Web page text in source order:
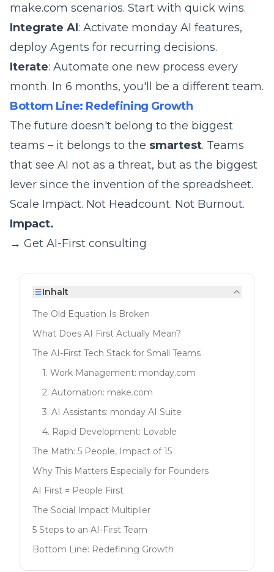
make.com scenarios. Start with quick wins.
Integrate AI: Activate monday AI features,
deploy Agents for recurring decisions.
Iterate: Automate one new process every
month. In 6 months, you'll be a different team.
Bottom Line: Redefining Growth
The future doesn't belong to the biggest
teams – it belongs to the smartest. Teams
that see AI not as a threat, but as the biggest
lever since the invention of the spreadsheet.
Scale Impact. Not Headcount. Not Burnout.
Impact.
→ Get AI-First consulting
Inhalt
The Old Equation Is Broken
What Does AI First Actually Mean?
The AI-First Tech Stack for Small Teams
1. Work Management: monday.com
2. Automation: make.com
3. AI Assistants: monday AI Suite
4. Rapid Development: Lovable
The Math: 5 People, Impact of 15
Why This Matters Especially for Founders
AI First = People First
The Social Impact Multiplier
5 Steps to an AI-First Team
Bottom Line: Redefining Growth